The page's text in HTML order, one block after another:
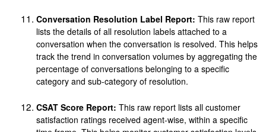
Conversation Resolution Label Report: This raw report
lists the details of all resolution labels attached to a
conversation when the conversation is resolved. This helps
track the trend in conversation volumes by aggregating the
percentage of conversations belonging to a specific
category and sub-category of resolution.
CSAT Score Report: This raw report lists all customer
satisfaction ratings received agent-wise, within a specific